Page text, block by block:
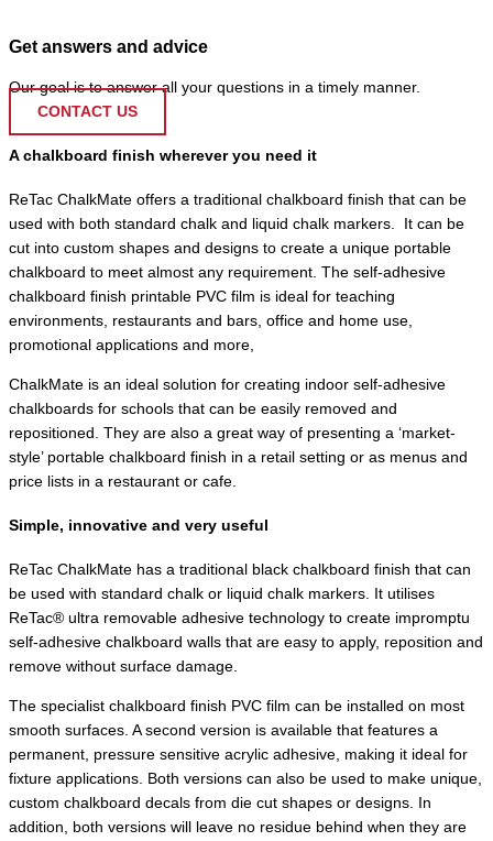
Get answers and advice
Our goal is to answer all your questions in a timely manner.
CONTACT US
A chalkboard finish wherever you need it
ReTac ChalkMate offers a traditional chalkboard finish that can be
used with both standard chalk and liquid chalk markers.
It can be
cut into custom shapes and designs to create a unique portable
chalkboard to meet almost any requirement. The self-adhesive
chalkboard finish printable PVC film is ideal for teaching
environments, restaurants and bars, office and home use,
promotional applications and more,
ChalkMate is an ideal solution for creating indoor self-adhesive
chalkboards for schools that can be easily removed and
repositioned. They are also a great way of presenting a ‘market-
style’ portable chalkboard finish in a retail setting or as menus and
price lists in a restaurant or cafe.
Simple, innovative and very useful
ReTac ChalkMate has a traditional black chalkboard finish that can
be used with standard chalk or liquid chalk markers. It utilises
ReTac® ultra removable adhesive technology to create impromptu
self-adhesive chalkboard walls that are easy to apply, reposition and
remove without surface damage.
The specialist chalkboard finish PVC film can be installed on most
smooth surfaces. A second version is available that features a
permanent, pressure sensitive acrylic adhesive, making it ideal for
fixture applications. Both versions can also be used to make unique,
custom chalkboard decals from die cut shapes or designs. In
addition, both versions will leave no residue behind when they are